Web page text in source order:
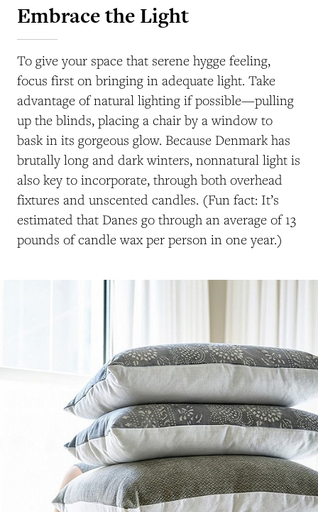
Embrace the Light
To give your space that serene hygge feeling,
focus first on bringing in adequate light. Take
advantage of natural lighting if possible—pulling
up the blinds, placing a chair by a window to
bask in its gorgeous glow. Because Denmark has
brutally long and dark winters, nonnatural light is
also key to incorporate, through both overhead
fixtures and unscented candles. (Fun fact: It’s
estimated that Danes go through an average of 13
pounds of candle wax per person in one year.)